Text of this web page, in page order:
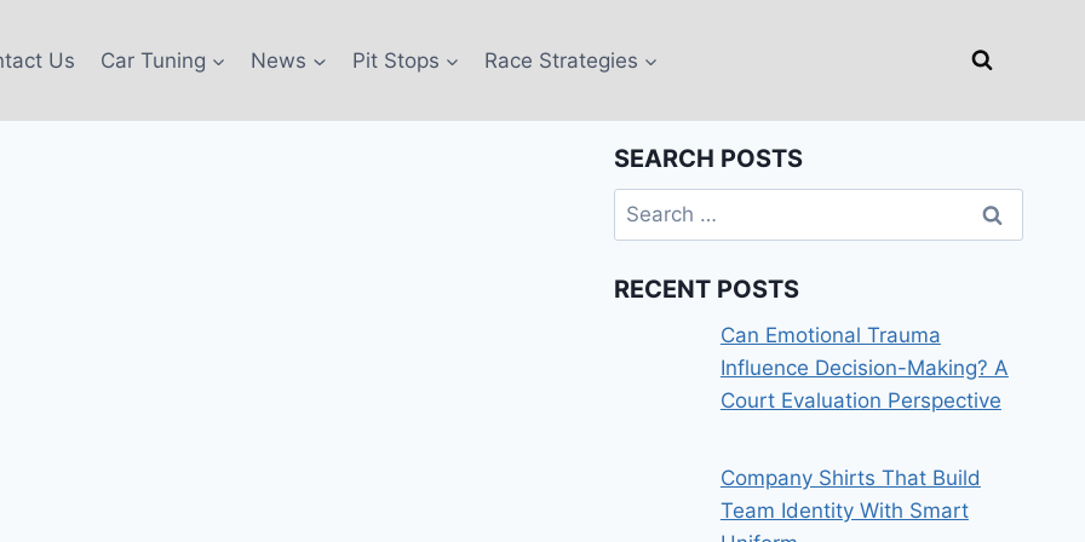
Us Car Tuning News Pit Stops Race Strategies
SEARCH POSTS
Search
for:
RECENT POSTS
Can Emotional Trauma
Influence Decision-Making? A
Court Evaluation Perspective
Company Shirts That Build
Team Identity With Smart